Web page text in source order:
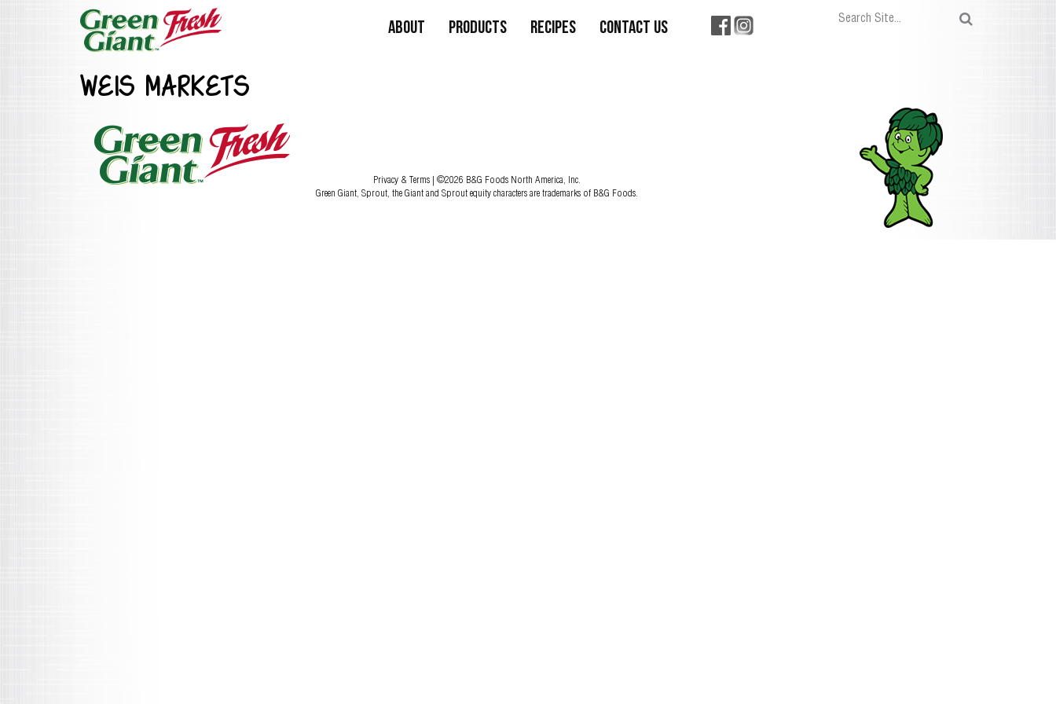
About Products Recipes Contact Us
WEIS MARKETS
Privacy & Terms | ©2026 B&G Foods North America, Inc.
Green Giant, Sprout, the Giant and Sprout equity characters are trademarks of B&G Foods.